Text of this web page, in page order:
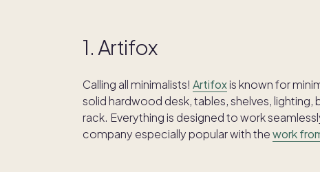
1. Artifox
Calling all minimalists! Artifoxis known for
solid hardwood desk, tables, shelves,
rack. Everything is designed to work
company especially popular with thework